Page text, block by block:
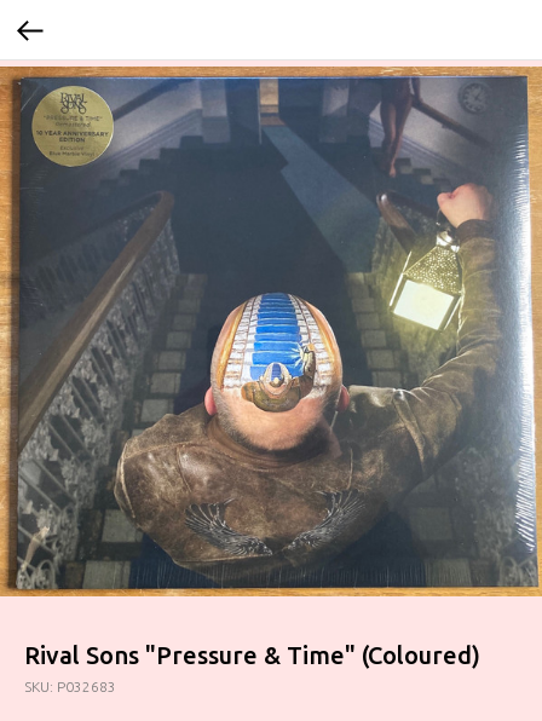
Rival Sons "Pressure & Time" (Coloured)
SKU: P032683